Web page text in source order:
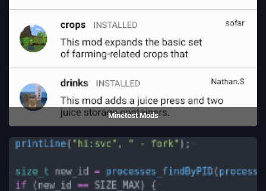
Minetest Mods
(2016 - 2019)